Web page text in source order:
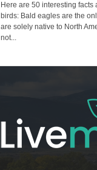
Here are 50 interesting facts
birds: Bald eagles are the
are solely native to North
not...